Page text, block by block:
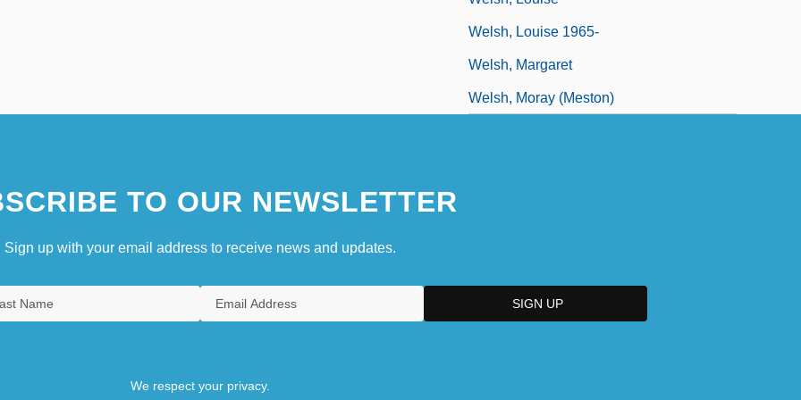
Welsh, Louise 1965-
Welsh, Margaret
Welsh, Moray (Meston)
TO OUR NEWSLETTER
Sign up with your email address to receive news and updates.
We respect your privacy.